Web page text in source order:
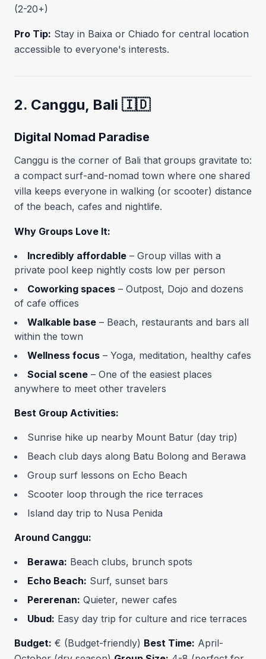
(2-20+)
Pro Tip: Stay in Baixa or Chiado for central location
accessible to everyone's interests.
2. Canggu, Bali 🇮🇩
Digital Nomad Paradise
Canggu is the corner of Bali that groups gravitate to:
a compact surf-and-nomad town where one shared
villa keeps everyone in walking (or scooter) distance
of the beach, cafes and nightlife.
Why Groups Love It:
Incredibly affordable – Group villas with a
private pool keep nightly costs low per person
Coworking spaces – Outpost, Dojo and dozens
of cafe offices
Walkable base – Beach, restaurants and bars all
within the town
Wellness focus – Yoga, meditation, healthy cafes
Social scene – One of the easiest places
anywhere to meet other travelers
Best Group Activities:
Sunrise hike up nearby Mount Batur (day trip)
Beach club days along Batu Bolong and Berawa
Group surf lessons on Echo Beach
Scooter loop through the rice terraces
Island day trip to Nusa Penida
Around Canggu:
Berawa: Beach clubs, brunch spots
Echo Beach: Surf, sunset bars
Pererenan: Quieter, newer cafes
Ubud: Easy day trip for culture and rice terraces
Budget: € (Budget-friendly) Best Time: April-